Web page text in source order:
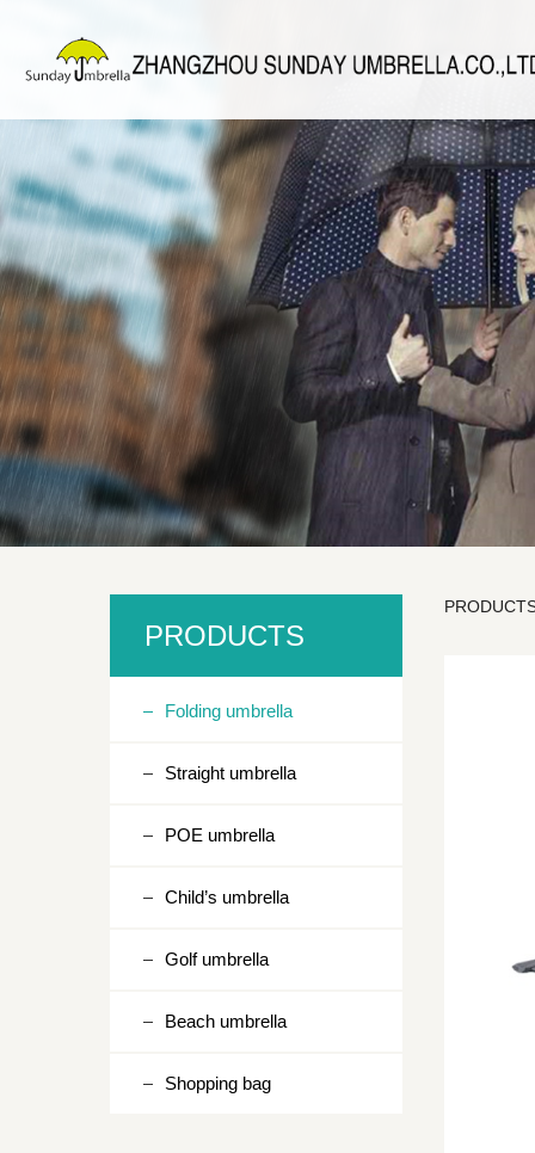
PRODUCTS
Folding umbrella
Straight umbrella
POE umbrella
Child’s umbrella
Golf umbrella
Beach umbrella
Shopping bag